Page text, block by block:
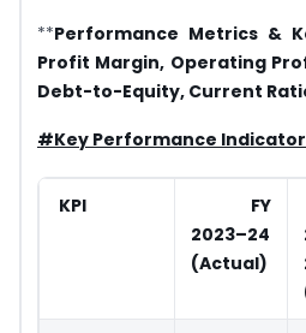
**Performance Metrics &
Profit Margin, Operating
Debt-to-Equity, Current
#Key Performance
KPI
FY
2023–24
(Actual)